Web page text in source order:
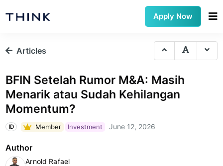
Apply Now
Articles
BFIN Setelah Rumor M&A: Masih
Menarik atau Sudah Kehilangan
Momentum?
ID Member Investment June 12, 2026
Author
Arnold Rafael